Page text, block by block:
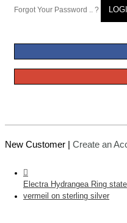
Forgot Your Password .. ?
New Customer | Create an
Electra Hydrangea Ring
vermeil on sterling silver